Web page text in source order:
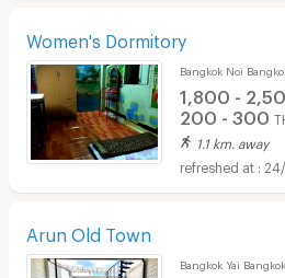
Women's Dormitory
Bangkok Noi Bangkok
1,800 -
200 - 300
1.1 km. away
24/
Arun Old Town
Bangkok Yai Bangkok